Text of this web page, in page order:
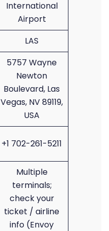
International
Airport
LAS
5757 Wayne
Newton
Boulevard, Las
Vegas, NV 89119,
USA
+1 702-261-5211
Multiple
terminals;
check your
ticket / airline
info (Envoy